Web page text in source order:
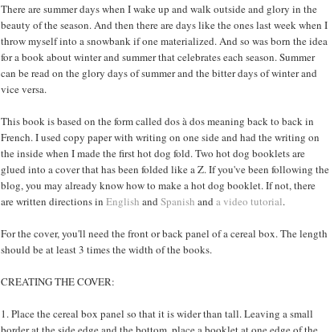
There are summer days when I wake up and walk outside and glory in the
beauty of the season. And then there are days like the ones last week when I
throw myself into a snowbank if one materialized. And so was born the idea
for a book about winter and summer that celebrates each season. Summer
can be read on the glory days of summer and the bitter days of winter and
vice versa.
This book is based on the form called dos à dos meaning back to back in
French. I used copy paper with writing on one side and had the writing on
the inside when I made the first hot dog fold. Two hot dog booklets are
glued into a cover that has been folded like a Z. If you've been following the
blog, you may already know how to make a hot dog booklet. If not, there
are written directions in English and Spanish and a video tutorial.
For the cover, you'll need the front or back panel of a cereal box. The length
should be at least 3 times the width of the books.
CREATING THE COVER:
1. Place the cereal box panel so that it is wider than tall. Leaving a small